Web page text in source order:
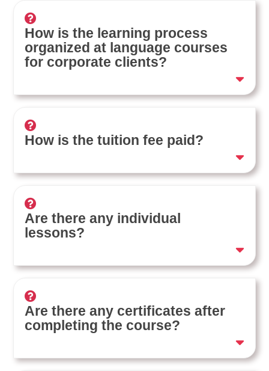
How is the learning process
organized at language courses
for corporate clients?
How is the tuition fee paid?
Are there any individual
lessons?
Are there any certificates after
completing the course?